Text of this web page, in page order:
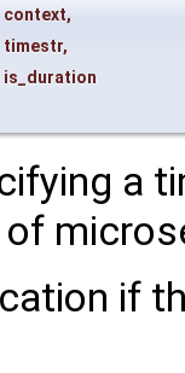
context,
timestr,
is_duration
a
if